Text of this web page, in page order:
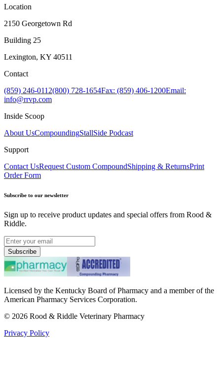
Location
2150 Georgetown Rd
Building 25
Lexington, KY 40511
Contact
(859) 246-0112(800) 728-1654Fax: (859) 406-1200Email:
info@rrvp.com
Inside Scoop
About UsCompoundingStallSide Podcast
Support
Contact UsRequest Custom CompoundShipping & ReturnsPrint
Order Form
Subscribe to our newsletter
Sign up to receive product updates and special offers from Rood &
Riddle.
Subscribe
Licensed by the Kentucky Board of Pharmacy and a member of the
American Pharmacy Services Corporation.
© 2026 Rood & Riddle Veterinary Pharmacy
Privacy Policy